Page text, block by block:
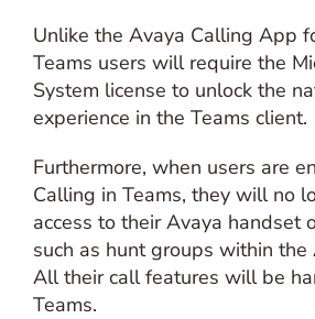
Unlike the Avaya Calling App
Teams users will require the
System license to unlock the
experience in the Teams client.
Furthermore, when users are
Calling in Teams, they will no
access to their Avaya handset
such as hunt groups within the
All their call features will be
Teams.